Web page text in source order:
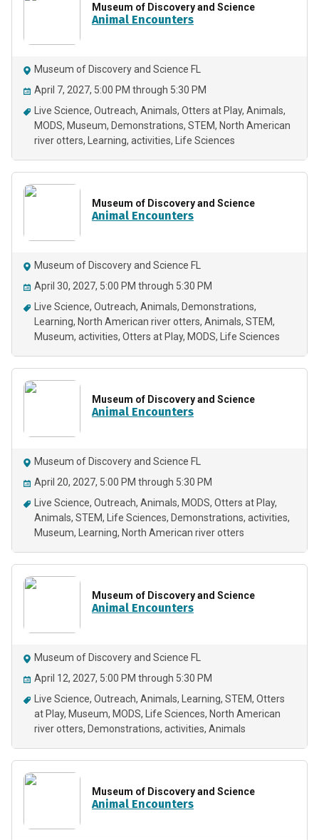
Museum of Discovery and Science
Animal Encounters
Museum of Discovery and Science FL
April 7, 2027, 5:00 PM through 5:30 PM
Live Science Outreach Animals Otters at Play Animals
MODS Museum Demonstrations STEM
North American
river otters
Learning activities Life Sciences
Museum of Discovery and Science
Animal Encounters
Museum of Discovery and Science FL
April 30, 2027, 5:00 PM through 5:30 PM
Live Science Outreach Animals Demonstrations
Learning North American river otters Animals STEM
Museum activities Otters at Play MODS Life Sciences
Museum of Discovery and Science
Animal Encounters
Museum of Discovery and Science FL
April 20, 2027, 5:00 PM through 5:30 PM
Live Science Outreach Animals MODS Otters at Play
Animals STEM Life Sciences Demonstrations activities
Museum
Learning North American river otters
Museum of Discovery and Science
Animal Encounters
Museum of Discovery and Science FL
April 12, 2027, 5:00 PM through 5:30 PM
Live Science Outreach Animals Learning STEM Otters
at Play Museum MODS Life Sciences North American
river otters Demonstrations activities Animals
Museum of Discovery and Science
Animal Encounters